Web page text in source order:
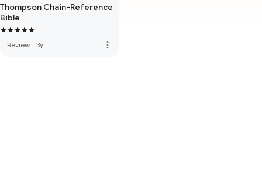
Thompson Chain-Reference
Bible
Review · 3y more_vert